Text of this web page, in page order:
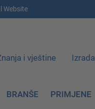
Website
i vještine
BRANŠE PRIMJENE